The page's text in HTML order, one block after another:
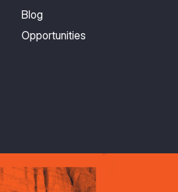
Blog
Opportunities